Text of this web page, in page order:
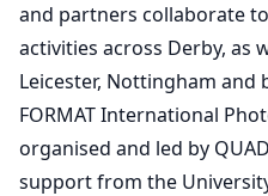
and partners collaborate
activities across Derby, as
Leicester, Nottingham and
FORMAT International
organised and led by
support from the